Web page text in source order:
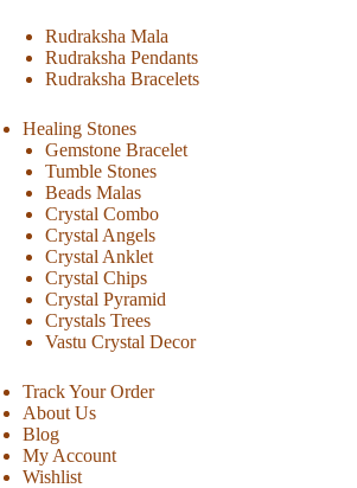
Rudraksha Mala
Rudraksha Pendants
Rudraksha Bracelets
Healing Stones
Gemstone Bracelet
Tumble Stones
Beads Malas
Crystal Combo
Crystal Angels
Crystal Anklet
Crystal Chips
Crystal Pyramid
Crystals Trees
Vastu Crystal Decor
Track Your Order
About Us
Blog
My Account
Wishlist